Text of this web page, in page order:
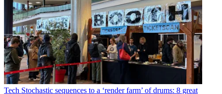
Tech Stochastic sequences to a ‘render farm’ of drums: 8 great